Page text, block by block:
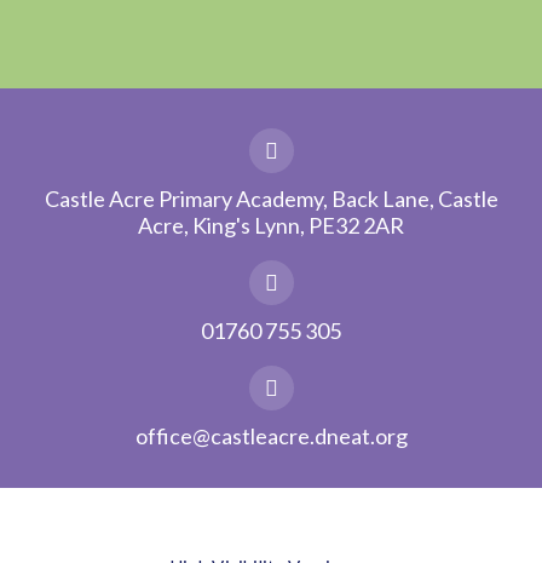
Castle Acre Primary Academy, Back Lane, Castle
Acre, King's Lynn, PE32 2AR
01760 755 305
office@castleacre.dneat.org